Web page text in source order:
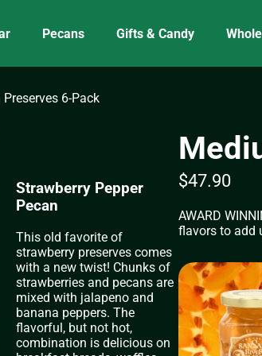
Pecans Gifts & Candy
6-Pack
Strawberry Pepper
Pecan
This old favorite of
strawberry preserves comes
with a new twist! Chunks of
strawberries and pecans are
mixed with jalapeno and
banana peppers. The
flavorful, but not hot,
combination is delicious on
Cranberry Chili Pecan
Apple Pecan
Blackberry Pecan
Chocolate Fudge Pecan
Jalapeño Peach Pecan
Orange Pecan
Peach Pecan &
Apple Pecan Spread
$47.90
AWARD
flavors to add